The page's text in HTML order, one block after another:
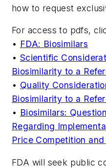
how to request
For access to pdfs,
• FDA: Biosimilars
• Scientific
Biosimilarity to a
• Quality
Biosimilarity to a
• Biosimilars:
Regarding
Price Competition
FDA will seek public